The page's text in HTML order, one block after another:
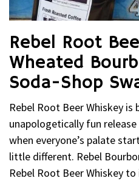
Rebel Root
Wheated
Soda-Shop
Rebel Root Beer Whiskey
unapologetically fun
when everyone’s palate
little different. Rebel
Rebel Root Beer Whiskey